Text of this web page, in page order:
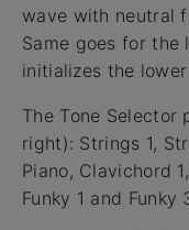
wave with neutral
Same goes for
initializes the
The Tone
right): Strings 1,
Piano, Clavichord
Funky 1 and Funky